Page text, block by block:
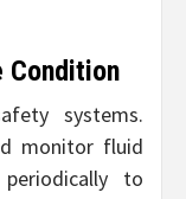
Condition
systems.
monitor fluid
to